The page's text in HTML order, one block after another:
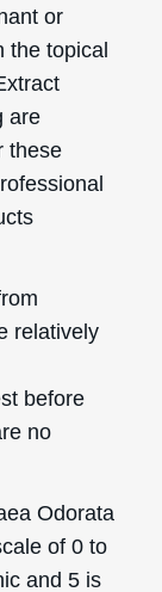
or
the topical
are
these
relatively
before
no
Odorata
of 0 to
and 5 is